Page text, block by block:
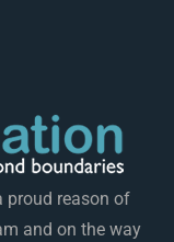
proud reason of
and on the way